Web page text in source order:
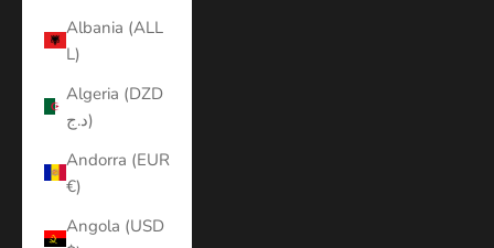
Albania (ALL
L)
Algeria (DZD
د.ج)
Andorra (EUR
€)
Angola (USD